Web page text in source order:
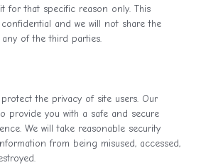
for that specific reason only. This
and we will not share the
of the third parties.
the privacy of site users. Our
provide you with a safe and secure
We will take reasonable security
from being misused, accessed,